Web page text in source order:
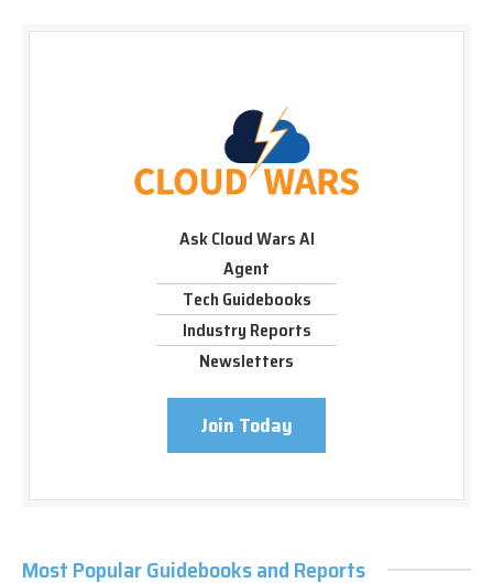
Ask Cloud Wars AI
Agent
Tech Guidebooks
Industry Reports
Newsletters
Join Today
Most Popular Guidebooks and Reports